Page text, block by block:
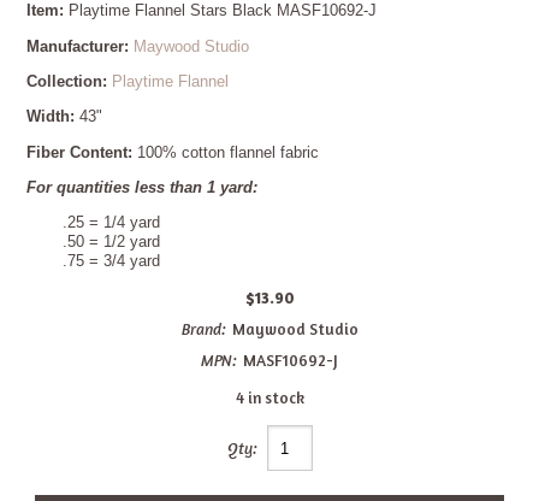
Item: Playtime Flannel Stars Black MASF10692-J
Manufacturer: Maywood Studio
Collection: Playtime Flannel
Width: 43"
Fiber Content: 100% cotton flannel fabric
For quantities less than 1 yard:
.25 = 1/4 yard
.50 = 1/2 yard
.75 = 3/4 yard
$13.90
Brand: Maywood Studio
MPN: MASF10692-J
4 in stock
Qty: